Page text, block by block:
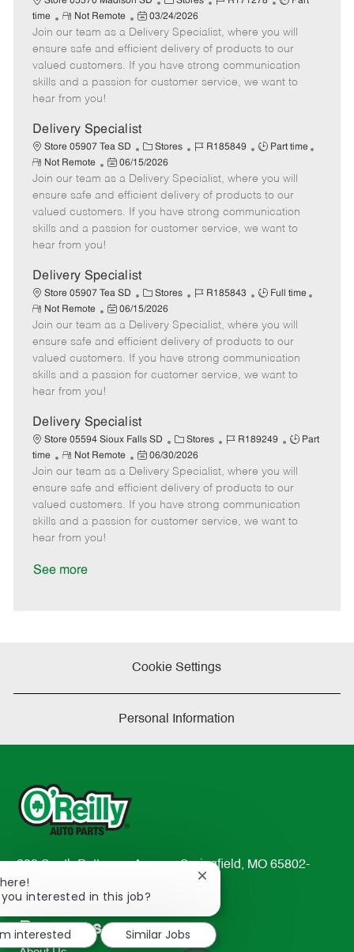
e
a
t
e
g
o
b
I
d
b
T
y
p
time
R
e
m
o
t
e
Not Remote
P
o
s
t
e
a
e
03/24/2026
Join our team as a Delivery Specialist, where you will
ensure safe and efficient delivery of products to our
valued customers. If you have strong communication
skills and a passion for customer service, we want to
hear from you!
Delivery Specialist
Store 05907 Tea SD
C
a
t
e
g
o
Stores
J
b
I
d
R185849
J
b
T
y
p
Part time
R
e
m
o
t
e
Not Remote
P
o
s
t
e
a
t
e
06/15/2026
Join our team as a Delivery Specialist, where you will
ensure safe and efficient delivery of products to our
valued customers. If you have strong communication
skills and a passion for customer service, we want to
hear from you!
Delivery Specialist
Store 05907 Tea SD
C
a
t
e
g
o
Stores
J
b
I
d
R185843
J
b
T
y
p
Full time
R
e
m
o
t
e
Not Remote
P
o
s
t
e
a
t
e
06/15/2026
Join our team as a Delivery Specialist, where you will
ensure safe and efficient delivery of products to our
valued customers. If you have strong communication
skills and a passion for customer service, we want to
hear from you!
Delivery Specialist
Store 05594 Sioux Falls SD
C
a
t
e
g
o
Stores
J
b
I
d
R189249
J
b
T
y
p
Part
time
R
e
m
o
t
e
Not Remote
P
o
s
t
e
06/30/2026
Join our team as a Delivery Specialist, where you will
ensure safe and efficient delivery of products to our
valued customers. If you have strong communication
skills and a passion for customer service, we want to
hear from you!
See more
Cookie Settings
Personal Information
233 South Patterson Avenue Springfield, MO 65802-
2298
TEL: 417-862-2674
Resources
interested in this job?
Close
notification
interested
Similar Jobs